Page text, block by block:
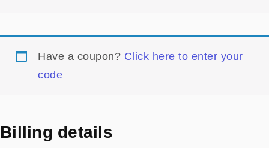
Have a coupon? Click here to enter your
code
Billing details